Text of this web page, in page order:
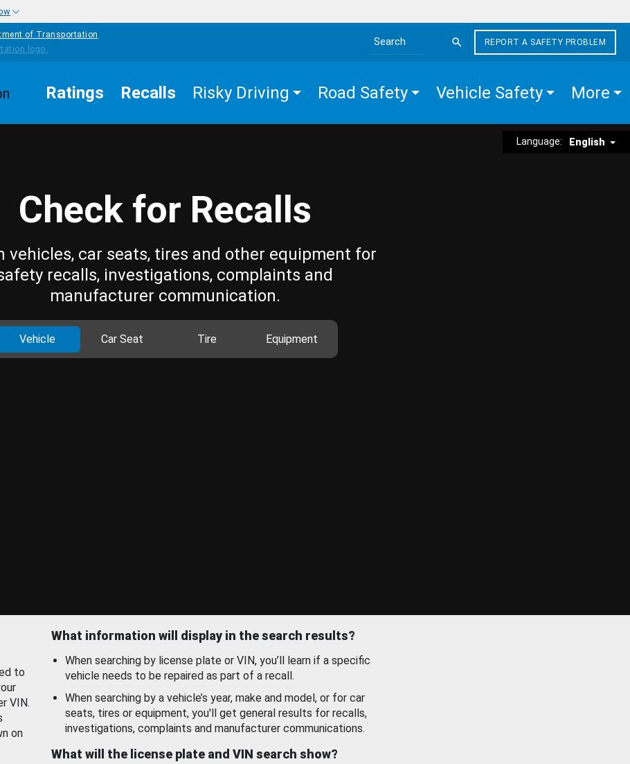
of Transportation
Search the site
REPORT A SAFETY PROBLEM
Ratings Recalls Risky Driving Road Safety Vehicle Safety More
Language: English
Check for Recalls
vehicles, car seats, tires and other equipment for
recalls, investigations, complaints and
manufacturer communication.
Vehicle Car Seat Tire Equipment
to
VIN.
on
What information will display in the search results?
When searching by license plate or VIN, you’ll learn if a specific
vehicle needs to be repaired as part of a recall.
When searching by a vehicle’s year, make and model, or for car
seats, tires or equipment, you'll get general results for recalls,
investigations, complaints and manufacturer communications.
What will the license plate and VIN search show?